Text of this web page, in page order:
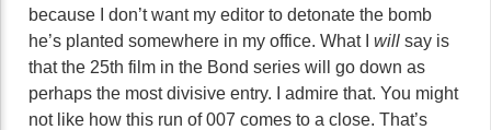
because I don’t want my editor to detonate the bomb
he’s planted somewhere in my office. What I will say is
that the 25th film in the Bond series will go down as
perhaps the most divisive entry. I admire that. You might
not like how this run of 007 comes to a close. That’s